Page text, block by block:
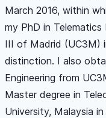
March 2016, within
my PhD in Telematics
III of Madrid (UC3M)
distinction. I also
Engineering from
Master degree in
University, Malaysia in